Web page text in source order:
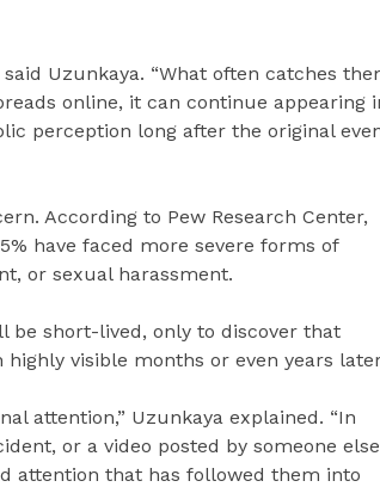
Uzunkaya. “What often catches
online, it can continue appearing
perception long after the original
According to Pew Research Center,
have faced more severe forms of
or sexual harassment.
be short-lived, only to discover that
visible months or even years
attention,” Uzunkaya explained. “In
or a video posted by someone
attention that has followed them into